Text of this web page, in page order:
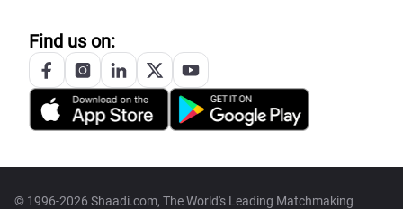
Find us on:
© 1996-2026 Shaadi.com, The World's Leading Matchmaking